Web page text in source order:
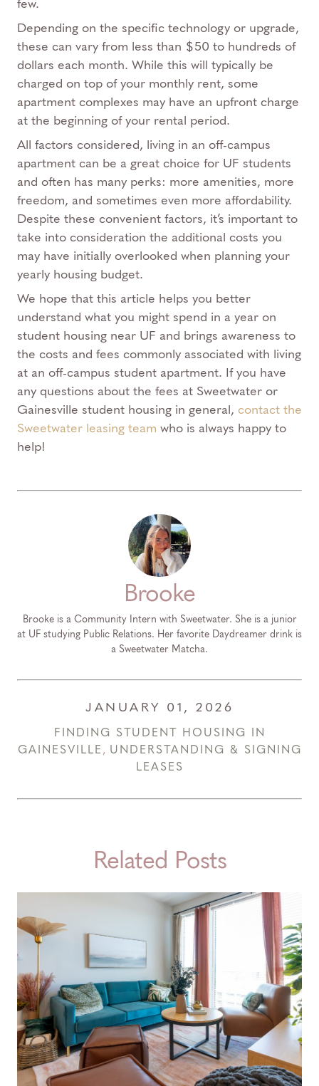
few.
Depending on the specific technology or upgrade,
these can vary from less than $50 to hundreds of
dollars each month. While this will typically be
charged on top of your monthly rent, some
apartment complexes may have an upfront charge
at the beginning of your rental period.
All factors considered, living in an off-campus
apartment can be a great choice for UF students
and often has many perks: more amenities, more
freedom, and sometimes even more affordability.
Despite these convenient factors, it’s important to
take into consideration the additional costs you
may have initially overlooked when planning your
yearly housing budget.
We hope that this article helps you better
understand what you might spend in a year on
student housing near UF and brings awareness to
the costs and fees commonly associated with living
at an off-campus student apartment. If you have
any questions about the fees at Sweetwater or
Gainesville student housing in general, contact the
Sweetwater leasing team who is always happy to
help!
Brooke
Brooke is a Community Intern with Sweetwater. She is a junior
at UF studying Public Relations. Her favorite Daydreamer drink is
a Sweetwater Matcha.
JANUARY 01, 2026
FINDING STUDENT HOUSING IN
GAINESVILLE , UNDERSTANDING & SIGNING
LEASES
Related Posts